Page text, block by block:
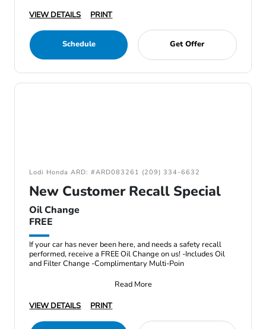
VIEW DETAILS
PRINT
Schedule Get Offer
Lodi Honda ARD: #ARD083261 (209) 334-6632
New Customer Recall Special
Oil Change
FREE
If your car has never been here, and needs a safety recall
performed, receive a FREE Oil Change on us! -Includes Oil
and Filter Change -Complimentary Multi-Poin
Read More
VIEW DETAILS
PRINT